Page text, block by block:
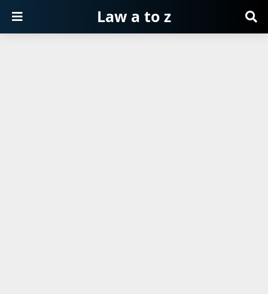
Law a to z